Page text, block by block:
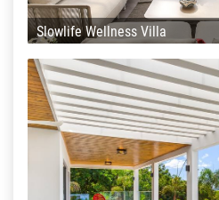
Slowlife Wellness Villa